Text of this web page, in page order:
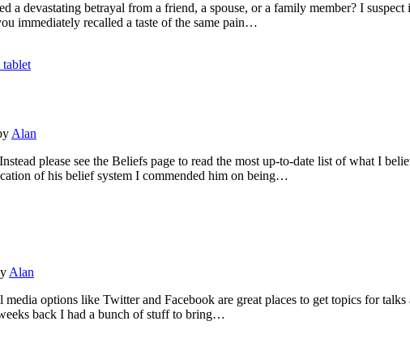
a devastating betrayal from a friend, a spouse, or a family member? I
immediately recalled a taste of the same pain…
Alan
please see the Beliefs page to read the most up-to-date list of what I
of his belief system I commended him on being…
Alan
options like Twitter and Facebook are great places to get topics for
back I had a bunch of stuff to bring…